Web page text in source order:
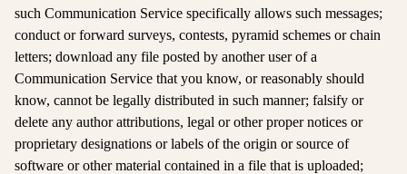
such Communication Service specifically allows such messages;
conduct or forward surveys, contests, pyramid schemes or chain
letters; download any file posted by another user of a
Communication Service that you know, or reasonably should
know, cannot be legally distributed in such manner; falsify or
delete any author attributions, legal or other proper notices or
proprietary designations or labels of the origin or source of
software or other material contained in a file that is uploaded;